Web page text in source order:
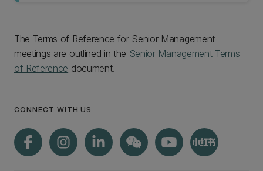
The Terms of Reference for Senior Management
meetings are outlined in the Senior Management Terms
of Reference document.
CONNECT WITH US